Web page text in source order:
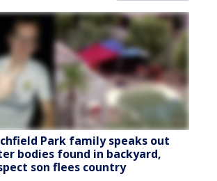
Park family speaks out
bodies found in backyard,
son flees country